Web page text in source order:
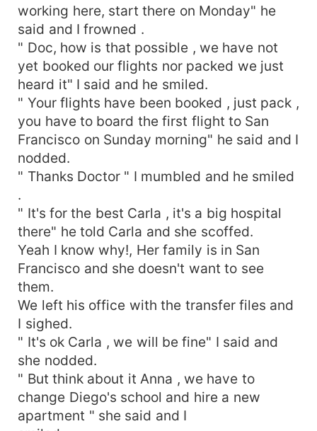
working here, start there on Monday" he
said and I frowned .
" Doc, how is that possible , we have not
yet booked our flights nor packed we just
heard it" I said and he smiled.
" Your flights have been booked , just pack ,
you have to board the first flight to San
Francisco on Sunday morning" he said and I
nodded.
" Thanks Doctor " I mumbled and he smiled
.
" It's for the best Carla , it's a big hospital
there" he told Carla and she scoffed.
Yeah I know why!, Her family is in San
Francisco and she doesn't want to see
them.
We left his office with the transfer files and
I sighed.
" It's ok Carla , we will be fine" I said and
she nodded.
" But think about it Anna , we have to
change Diego's school and hire a new
apartment " she said and I